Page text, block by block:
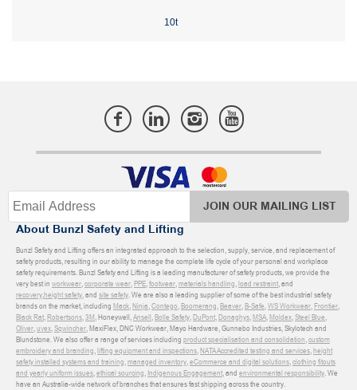
10t
JOIN OUR MAILING LIST
About Bunzl Safety and Lifting
Bunzl Safety and Lifting offers an integrated approach to the selection, supply, service, and replacement of
safety products, resulting in our ability to manage the complete life cycle of your personal and workplace
safety requirements. Bunzl Safety and Lifting is a leading manufacturer of safety products, we provide the
very best in workwear,corporate wear,PPE,footwear,materials handling,load restraint, and
recovery,height safety, and site safety. We are also a leading supplier of some of the best industrial safety
brands on the market, including Mack,Ninja,Contego,Boomerang,Beaver,B-Safe,WS Workwear,Frontier,
Black Rat,Robertsons,3M, Honeywell,Ansell,Bolle Safety,DuPont,Donaghys,MSA,Moldex,Steel Blue,
Oliver,uvex,Sqwincher, MaxiFlex, DNC Workwear, Mayo Hardware, Gunnebo Industries, Skylotech and
Blundstone. We also offer a range of services including product specialisation and consolidation,custom
embroidery and branding,lifting equipment and inspections,NATA Accredited testing and services,height
safety installed systems and training,managed inventory,eCommerce and digital solutions,clothing fitouts
and yearly uniform issues,ethical sourcing, Indigenous Engagement, and environmental responsibility. We
have an Australia-wide network of branches that ensures fast shipping across the country.